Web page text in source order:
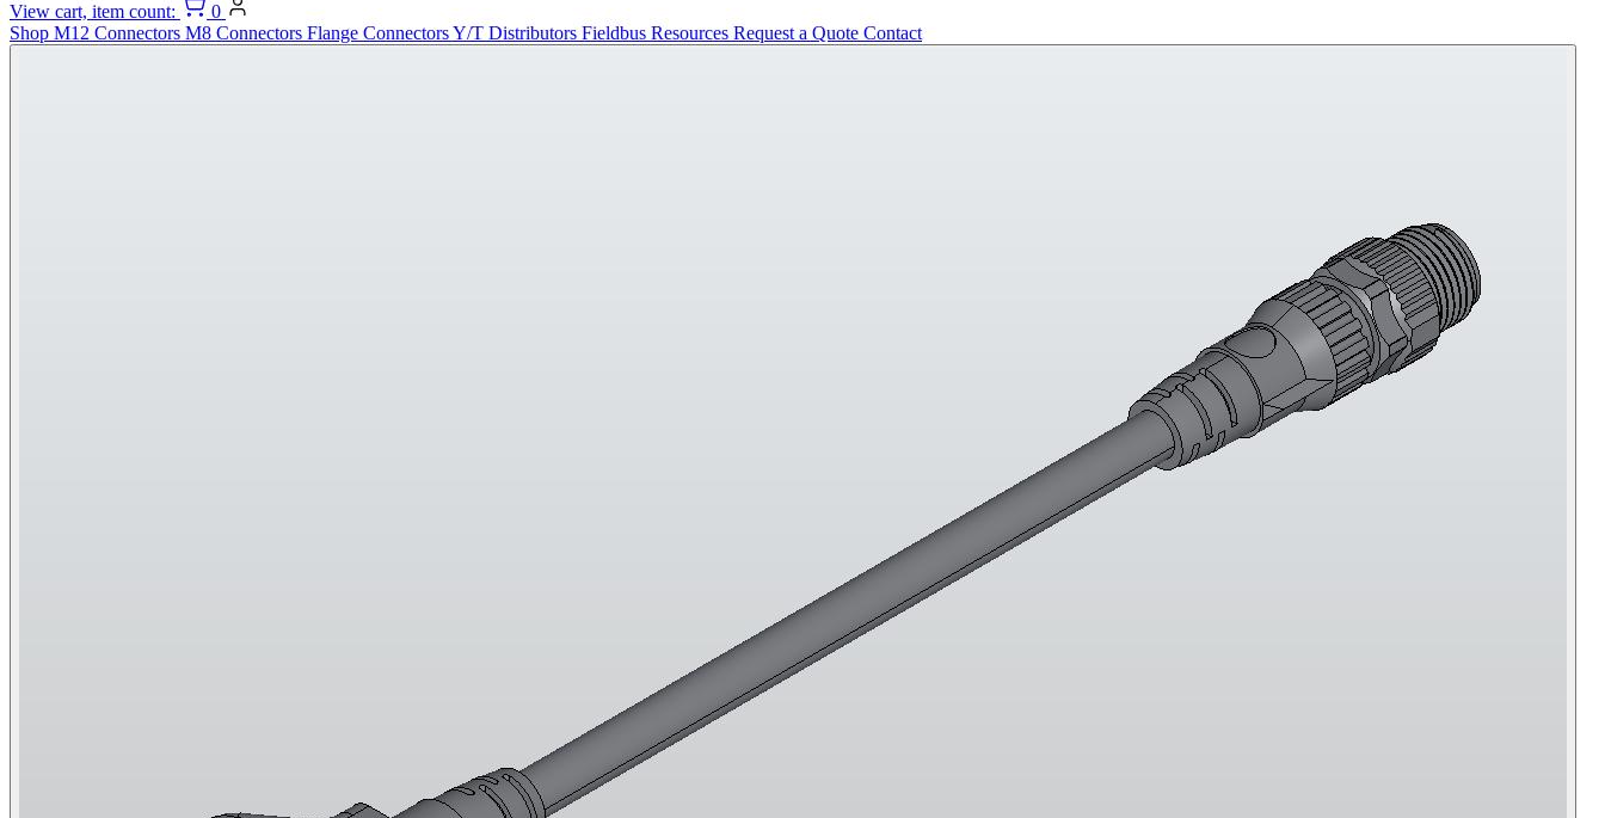
View cart, item count:
0
Shop M12 Connectors M8 Connectors Flange ConnectorsY/T Distributors Fieldbus Resources Request a Quote Contact